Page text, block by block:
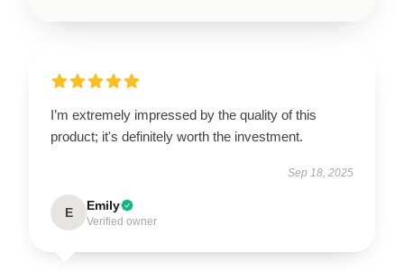
I’m extremely impressed by the quality of this
product; it's definitely worth the investment.
Sep 18, 2025
E Emily
Verified owner